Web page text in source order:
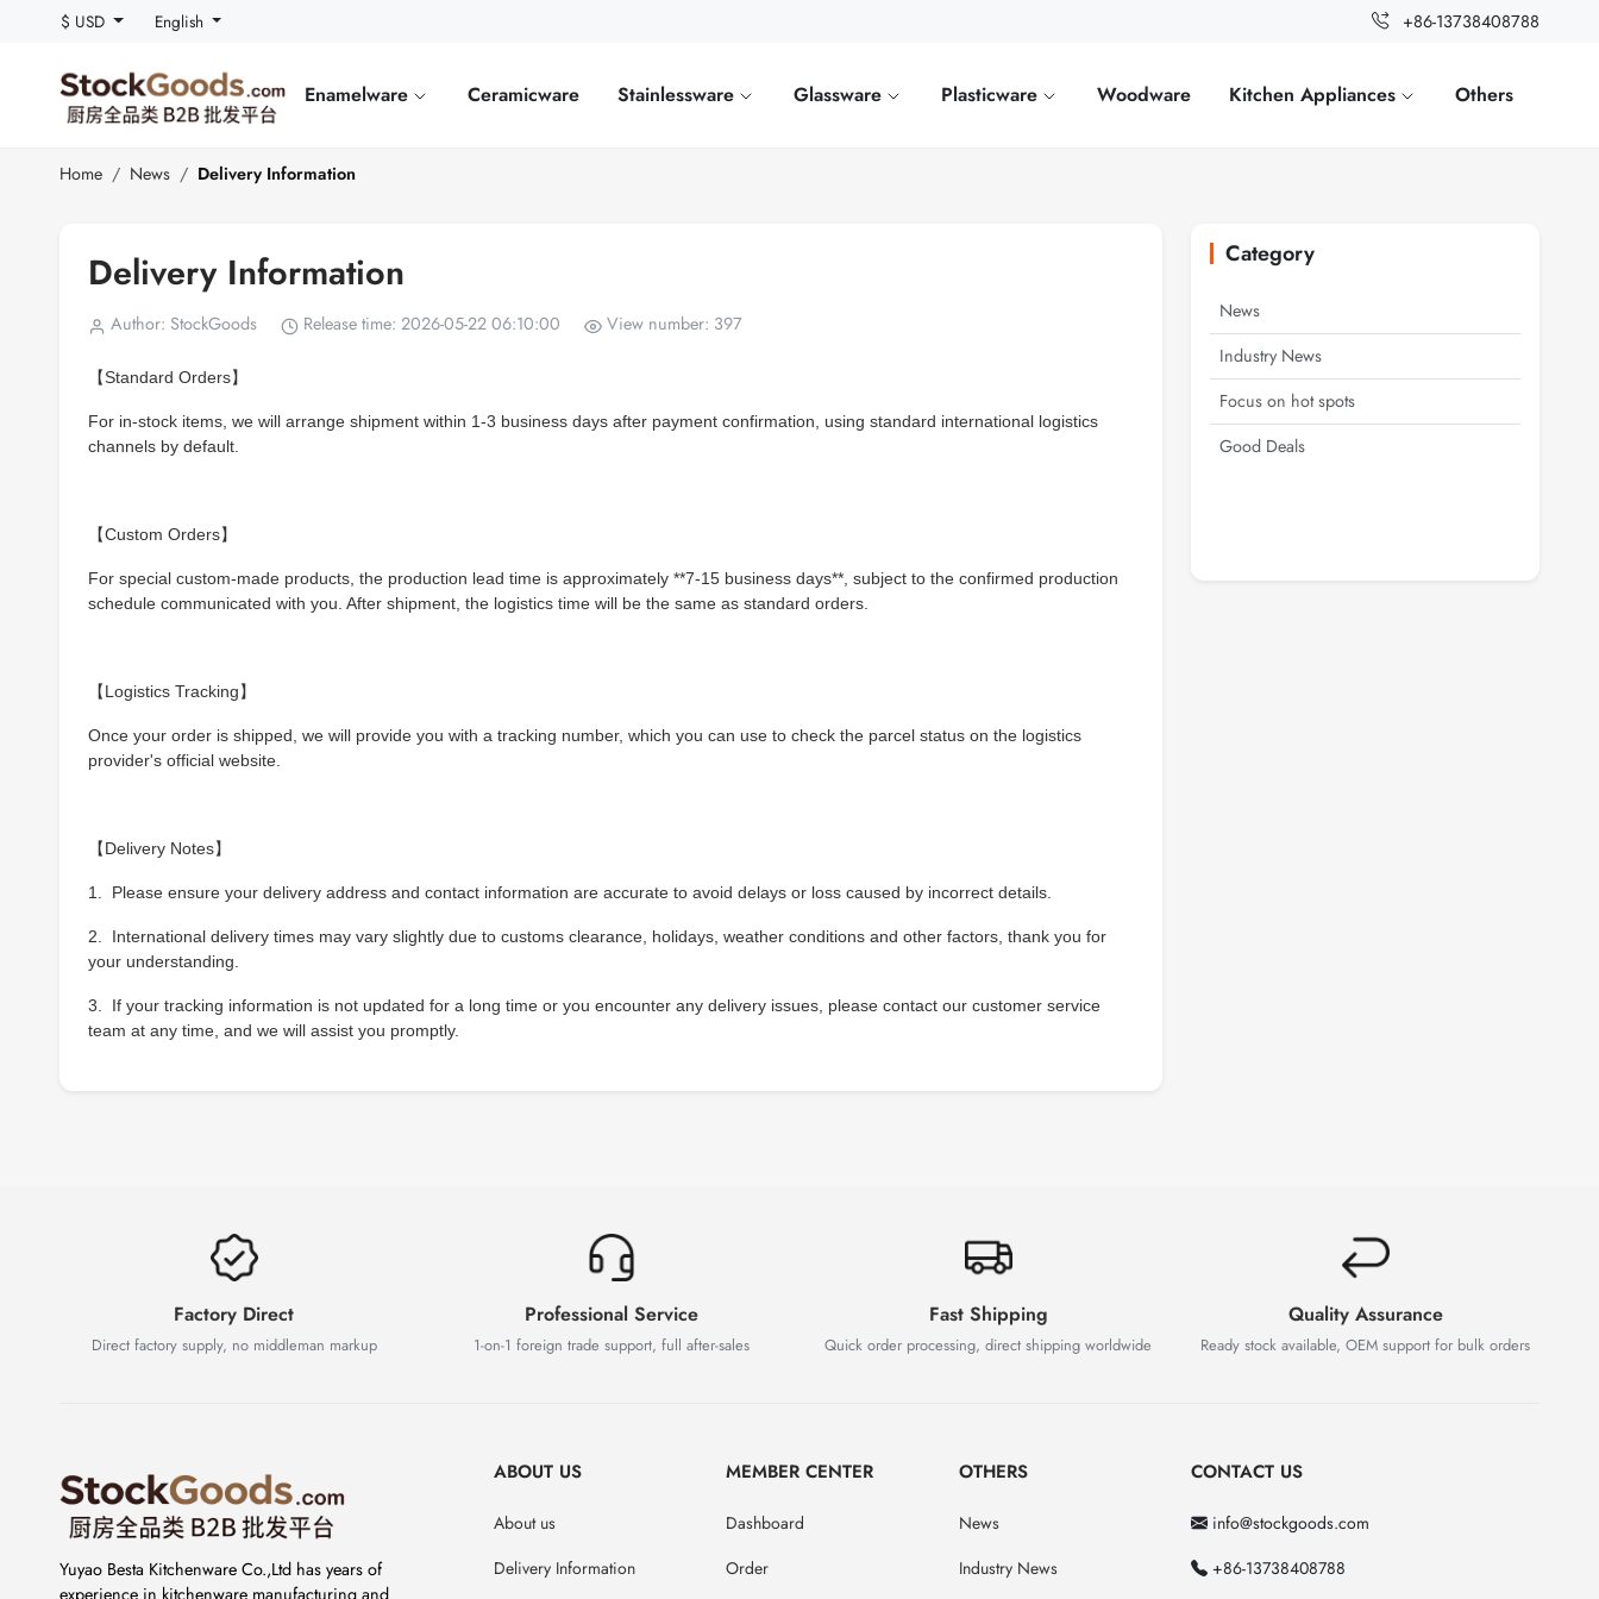
$ USD English +86-13738408788
Enamelware Ceramicware Stainlessware Glassware Plasticware Woodware Kitchen Appliances Others
Home News Delivery Information
Delivery Information
Author: StockGoods Release time: 2026-05-22 06:10:00 View number: 397
【Standard Orders】
For in-stock items, we will arrange shipment within 1-3 business days after payment confirmation, using standard international logistics
channels by default.
【Custom Orders】
For special custom-made products, the production lead time is approximately **7-15 business days**, subject to the confirmed production
schedule communicated with you. After shipment, the logistics time will be the same as standard orders.
【Logistics Tracking】
Once your order is shipped, we will provide you with a tracking number, which you can use to check the parcel status on the logistics
provider's official website.
【Delivery Notes】
1. Please ensure your delivery address and contact information are accurate to avoid delays or loss caused by incorrect details.
2. International delivery times may vary slightly due to customs clearance, holidays, weather conditions and other factors, thank you for
your understanding.
3. If your tracking information is not updated for a long time or you encounter any delivery issues, please contact our customer service
team at any time, and we will assist you promptly.
Category
News
Industry News
Focus on hot spots
Good Deals
Factory Direct
Direct factory supply, no middleman markup
Professional Service
1-on-1 foreign trade support, full after-sales
Fast Shipping
Quick order processing, direct shipping worldwide
Quality Assurance
Ready stock available, OEM support for bulk orders
Yuyao Besta Kitchenware Co.,Ltd has years of
ABOUT US
About us
Delivery Information
MEMBER CENTER
Dashboard
Order
OTHERS
News
Industry News
CONTACT US
info@stockgoods.com
+86-13738408788